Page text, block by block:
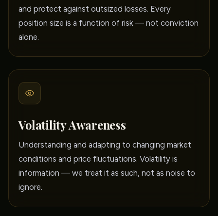
and protect against outsized losses. Every
position size is a function of risk — not conviction
alone.
Volatility Awareness
Understanding and adapting to changing market
conditions and price fluctuations. Volatility is
information — we treat it as such, not as noise to
ignore.